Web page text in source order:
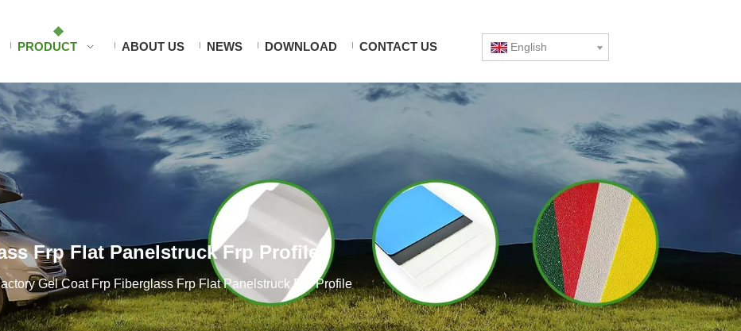
PRODUCT ABOUT US NEWS DOWNLOAD CONTACT US English
Frp Flat Panelstruck Frp Profile
Gel Coat Frp Fiberglass Frp Flat Panelstruck Frp Profile